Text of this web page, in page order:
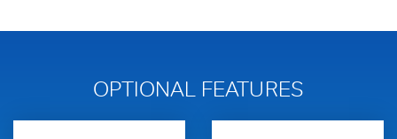
OPTIONAL FEATURES